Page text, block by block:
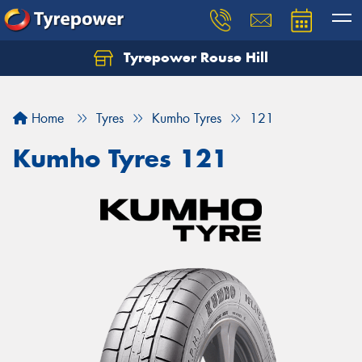
Tyrepower Rouse Hill
Home Tyres Kumho Tyres 121
Kumho Tyres 121
Let us know what you need, and our team will
Your details